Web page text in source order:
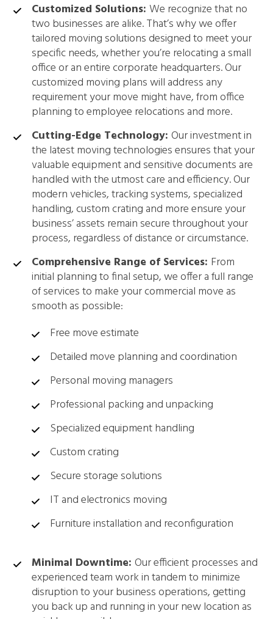
Customized Solutions:We recognize that no
two businesses are alike. That’s why we offer
tailored moving solutions designed to meet your
specific needs, whether you’re relocating a small
office or an entire corporate headquarters. Our
customized moving plans will address any
requirement your move might have, from office
planning to employee relocations and more.
Cutting-Edge Technology:Our investment in
the latest moving technologies ensures that your
valuable equipment and sensitive documents are
handled with the utmost care and efficiency. Our
modern vehicles, tracking systems, specialized
handling, custom crating and more ensure your
business’ assets remain secure throughout your
process, regardless of distance or circumstance.
Comprehensive Range of Services: From
initial planning to final setup, we offer a full range
of services to make your commercial move as
smooth as possible:
Free move estimate
Detailed move planning and coordination
Personal moving managers
Professional packing and unpacking
Specialized equipment handling
Custom crating
Secure storage solutions
IT and electronics moving
Furniture installation and reconfiguration
Minimal Downtime:Our efficient processes and
experienced team work in tandem to minimize
disruption to your business operations, getting
you back up and running in your new location as